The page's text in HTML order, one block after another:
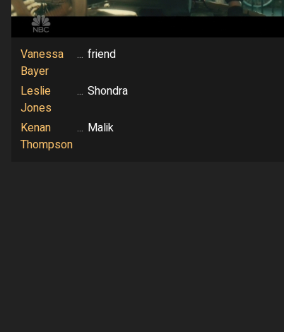
Vanessa
Bayer
... friend
Leslie
Jones
... Shondra
Kenan
Thompson
... Malik